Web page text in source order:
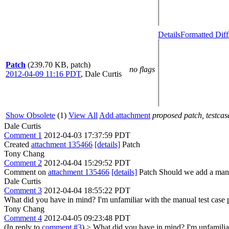
Patch (239.70 KB, patch)
2012-04-09 11:16 PDT, Dale Curtis
no flags
DetailsFormatted Diff
Show Obsolete (1) View All Add attachment proposed patch,
Dale Curtis
Comment 1 2012-04-03 17:37:59 PDT
Created attachment 135466 [details] Patch
Tony Chang
Comment 2 2012-04-04 15:29:52 PDT
Comment on attachment 135466 [details] Patch Should we add a
Dale Curtis
Comment 3 2012-04-04 18:55:22 PDT
What did you have in mind? I'm unfamiliar with the manual test case
Tony Chang
Comment 4 2012-04-05 09:23:48 PDT
(In reply to comment #3) > What did you have in mind? I'm